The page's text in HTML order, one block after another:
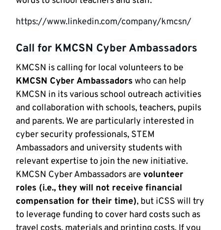
https://www.linkedin.com/company/kmcsn/
Call for KMCSN Cyber Ambassadors
KMCSN is calling for local volunteers to be
KMCSN Cyber Ambassadors who can help
KMCSN in its various school outreach activities
and collaboration with schools, teachers, pupils
and parents. We are particularly interested in
cyber security professionals, STEM
Ambassadors and university students with
relevant expertise to join the new initiative.
KMCSN Cyber Ambassadors are volunteer
roles (i.e., they will not receive financial
compensation for their time), but iCSS will try
to leverage funding to cover hard costs such as